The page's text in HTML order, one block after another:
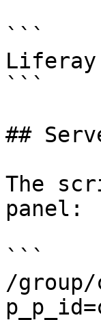
```
Liferay
```
##
The
panel:
```
/group/